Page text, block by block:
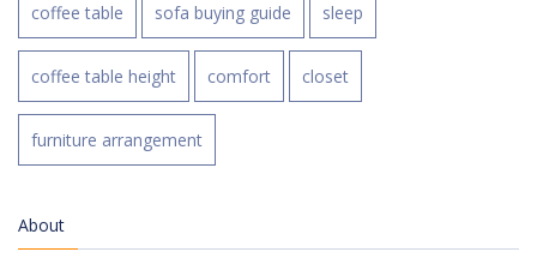
coffee table sofa buying guide sleep
coffee table height comfort closet
furniture arrangement
About